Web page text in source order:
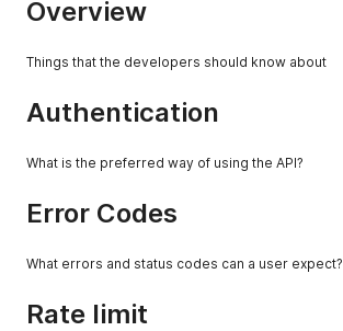
Overview
Things that the developers should know about
Authentication
What is the preferred way of using the API?
Error Codes
What errors and status codes can a user expect?
Rate limit